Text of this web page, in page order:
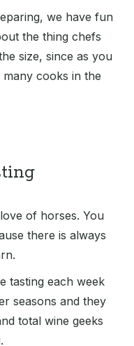
we have fun
the thing chefs
size, since as you
cooks in the
of horses. You
there is always
tasting each week
seasons and they
total wine geeks